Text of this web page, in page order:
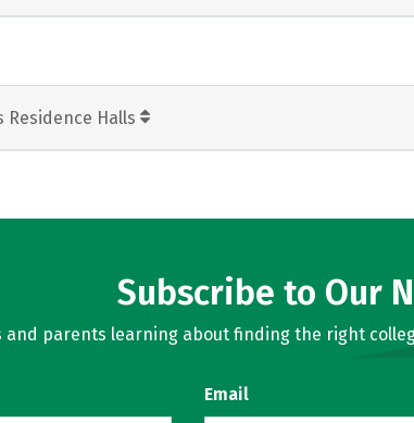
Residence Halls
Subscribe to Our
and parents learning about finding the right
Email